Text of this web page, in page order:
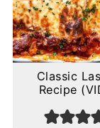
Classic
Recipe